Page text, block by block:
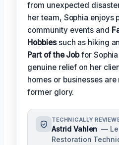
from unexpected
her team, Sophia enjoys
community events and
Hobbiessuch as hiking
Part of the Jobfor
genuine relief on her
homes or businesses
former glory.
TECHNICALLY
Astrid Vahlen —
Restoration